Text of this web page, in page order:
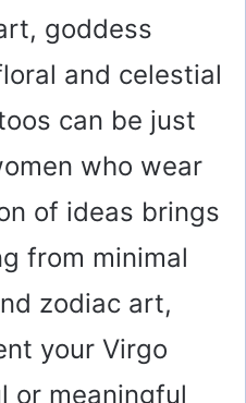
goddess
and celestial
can be just
who wear
of ideas brings
from minimal
zodiac art,
your Virgo
or meaningful